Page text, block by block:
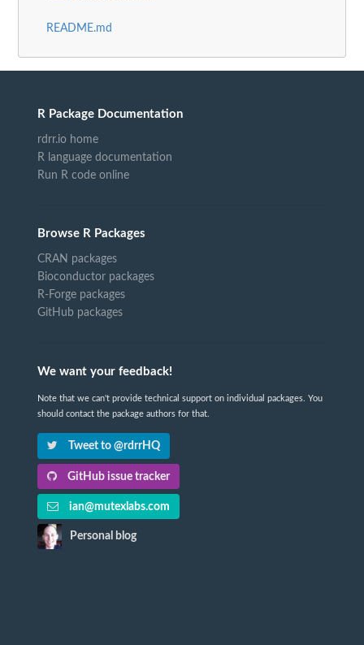
README.md
R Package Documentation
rdrr.io home
R language documentation
Run R code online
Browse R Packages
CRAN packages
Bioconductor packages
R-Forge packages
GitHub packages
We want your feedback!
Note that we can't provide technical support on individual packages. You
should contact the package authors for that.
Tweet to @rdrrHQ
GitHub issue tracker
ian@mutexlabs.com
Personal blog